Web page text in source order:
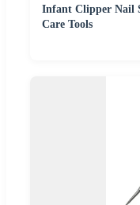
Infant Clipper Nail
Care Tools